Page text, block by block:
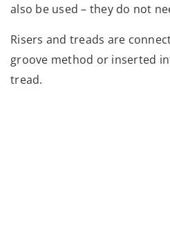
also be used – they do not
Risers and treads are
groove method or inserted
tread.